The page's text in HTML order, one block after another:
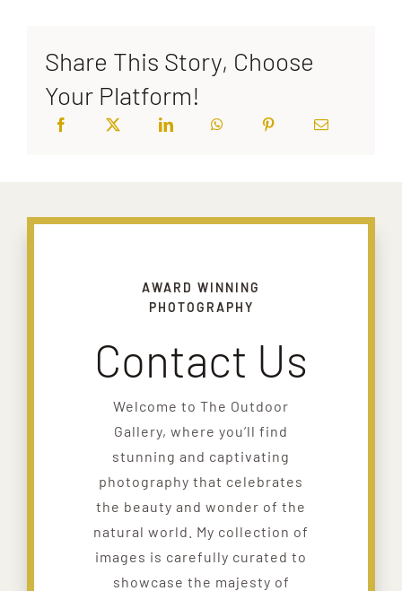
Share This Story, Choose
Your Platform!
AWARD WINNING
PHOTOGRAPHY
Contact Us
Welcome to The Outdoor
Gallery, where you’ll find
stunning and captivating
photography that celebrates
the beauty and wonder of the
natural world. My collection of
images is carefully curated to
showcase the majesty of